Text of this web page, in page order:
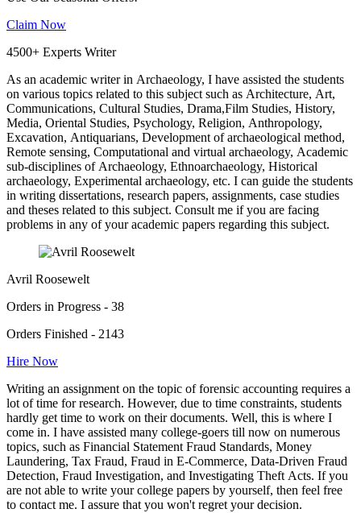
Claim Now
4500+ Experts Writer
As an academic writer in Archaeology, I have assisted the students
on various topics related to this subject such as Architecture, Art,
Communications, Cultural Studies, Drama,Film Studies, History,
Media, Oriental Studies, Psychology, Religion, Anthropology,
Excavation, Antiquarians, Development of archaeological method,
Remote sensing, Computational and virtual archaeology, Academic
sub-disciplines of Archaeology, Ethnoarchaeology, Historical
archaeology, Experimental archaeology, etc. I can guide the students
in writing dissertations, research papers, assignments, case studies
and theses related to this subject. Consult me if you are facing
problems in any of your academic papers regarding this subject.
Avril Roosewelt
Orders in Progress - 38
Orders Finished - 2143
Hire Now
Writing an assignment on the topic of forensic accounting requires a
lot of time for research. However, due to time constraints, students
hardly get time to work on their documents. Well, this is where I
come in. I have assisted many college-goers till now on numerous
topics, such as Financial Statement Fraud Standards, Money
Laundering, Tax Fraud, Fraud in E-Commerce, Data-Driven Fraud
Detection, Fraud Investigation, and Investigating Theft Acts. If you
are not able to write your college papers by yourself, then feel free
to contact me. I assure that you won't regret your decision.